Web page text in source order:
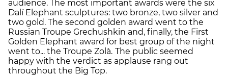
audience. The most important awards were the six
Dalí Elephant sculptures: two bronze, two silver and
two gold. The second golden award went to the
Russian Troupe Grechushkin and, finally, the First
Golden Elephant award for best group of the night
went to... the Troupe Zolà. The public seemed
happy with the verdict as applause rang out
throughout the Big Top.